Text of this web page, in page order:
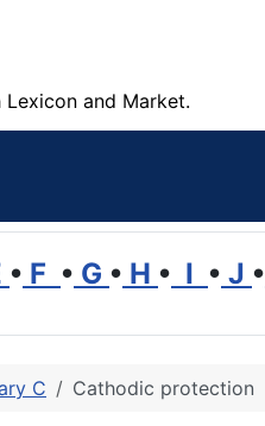
and Market.
• F • G • H • I • J •
C Cathodic protection